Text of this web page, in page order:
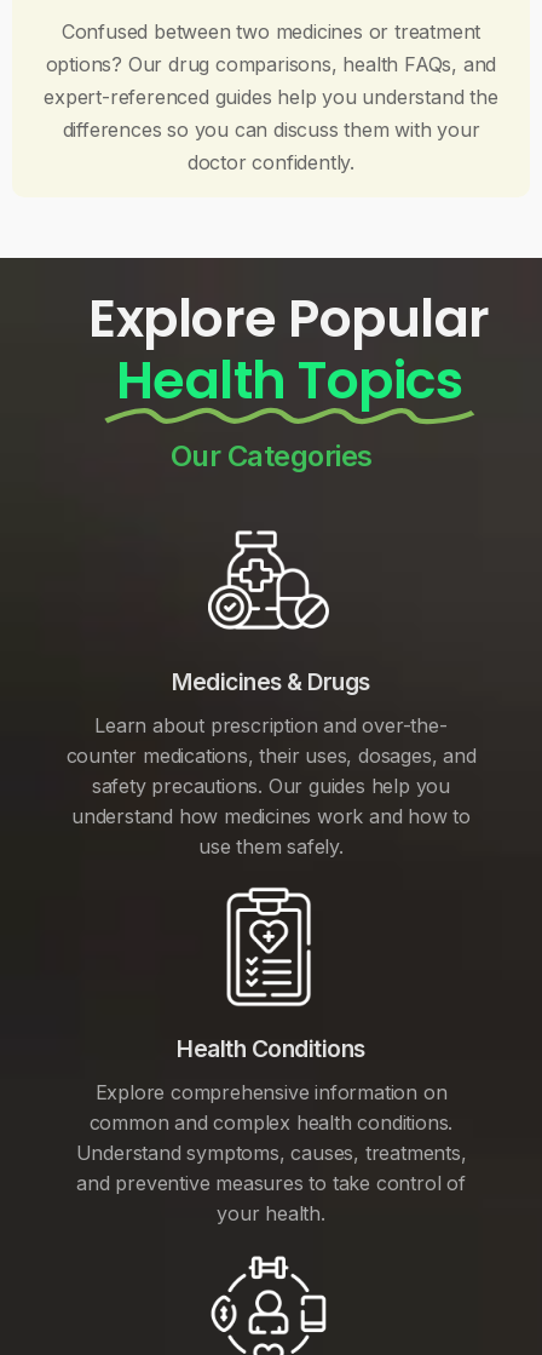
Confused between two medicines or treatment
options? Our drug comparisons, health FAQs, and
expert-referenced guides help you understand the
differences so you can discuss them with your
doctor confidently.
Explore Popular
Health Topics
Our Categories
Medicines & Drugs
Learn about prescription and over-the-
counter medications, their uses, dosages, and
safety precautions. Our guides help you
understand how medicines work and how to
use them safely.
Health Conditions
Explore comprehensive information on
common and complex health conditions.
Understand symptoms, causes, treatments,
and preventive measures to take control of
your health.